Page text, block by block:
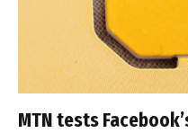
MTN tests